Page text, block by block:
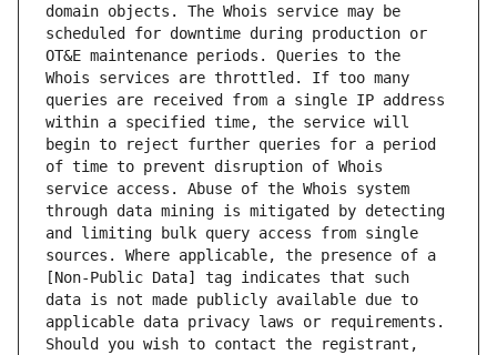
domain objects. The Whois service may be
scheduled for downtime during production or
OT&E maintenance periods. Queries to the
Whois services are throttled. If too many
queries are received from a single IP address
within a specified time, the service will
begin to reject further queries for a period
of time to prevent disruption of Whois
service access. Abuse of the Whois system
through data mining is mitigated by detecting
and limiting bulk query access from single
sources. Where applicable, the presence of a
[Non-Public Data] tag indicates that such
data is not made publicly available due to
applicable data privacy laws or requirements.
Should you wish to contact the registrant,